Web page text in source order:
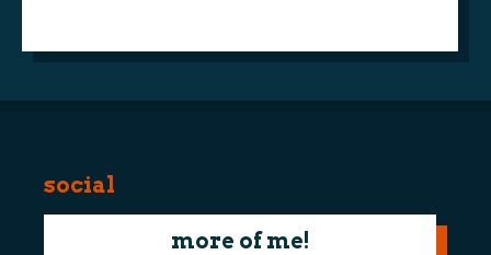
social
more of me!